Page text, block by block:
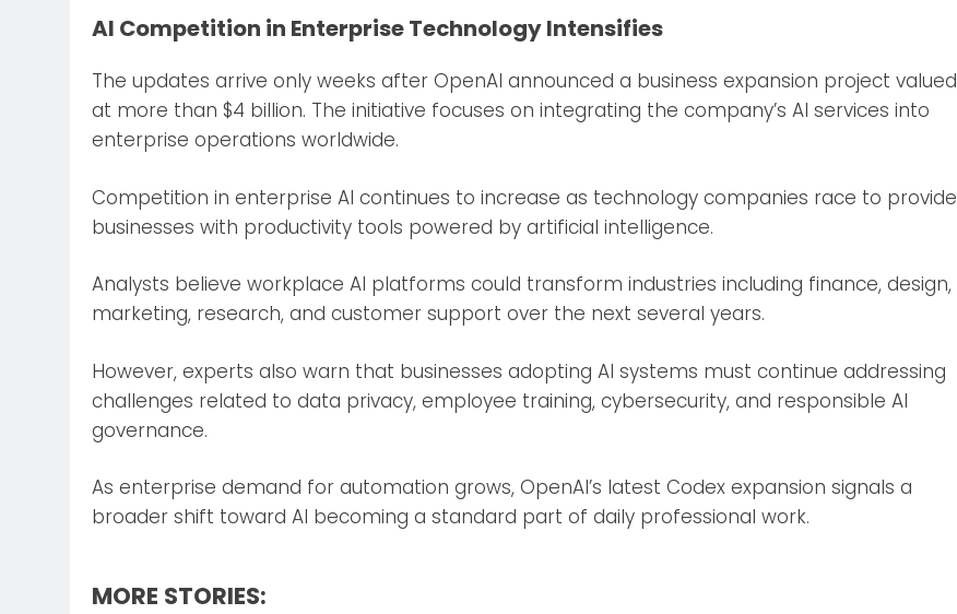
AI Competition in Enterprise Technology Intensifies
The updates arrive only weeks after OpenAI announced a business expansion project valued
at more than $4 billion. The initiative focuses on integrating the company’s AI services into
enterprise operations worldwide.
Competition in enterprise AI continues to increase as technology companies race to provide
businesses with productivity tools powered by artificial intelligence.
Analysts believe workplace AI platforms could transform industries including finance, design,
marketing, research, and customer support over the next several years.
However, experts also warn that businesses adopting AI systems must continue addressing
challenges related to data privacy, employee training, cybersecurity, and responsible AI
governance.
As enterprise demand for automation grows, OpenAI’s latest Codex expansion signals a
broader shift toward AI becoming a standard part of daily professional work.
MORE STORIES: